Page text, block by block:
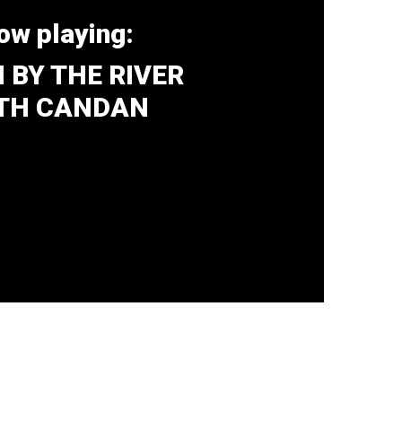
playing:
BY THE RIVER
CANDAN